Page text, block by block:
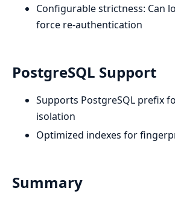
Configurable strictness: Can
force re-authentication
PostgreSQL Support
Supports PostgreSQL prefix
isolation
Optimized indexes for
Summary